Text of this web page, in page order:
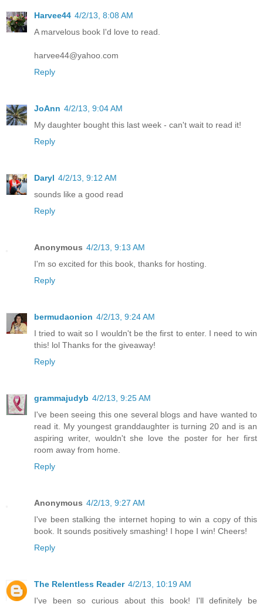
Harvee44 4/2/13, 8:08 AM
A marvelous book I'd love to read.
harvee44@yahoo.com
Reply
JoAnn 4/2/13, 9:04 AM
My daughter bought this last week - can't wait to read it!
Reply
Daryl 4/2/13, 9:12 AM
sounds like a good read
Reply
Anonymous 4/2/13, 9:13 AM
I'm so excited for this book, thanks for hosting.
Reply
bermudaonion 4/2/13, 9:24 AM
I tried to wait so I wouldn't be the first to enter. I need to win
this! lol Thanks for the giveaway!
Reply
grammajudyb 4/2/13, 9:25 AM
I've been seeing this one several blogs and have wanted to
read it. My youngest granddaughter is turning 20 and is an
aspiring writer, wouldn't she love the poster for her first
room away from home.
Reply
Anonymous 4/2/13, 9:27 AM
I've been stalking the internet hoping to win a copy of this
book. It sounds positively smashing! I hope I win! Cheers!
Reply
The Relentless Reader 4/2/13, 10:19 AM
I've been so curious about this book! I'll definitely be